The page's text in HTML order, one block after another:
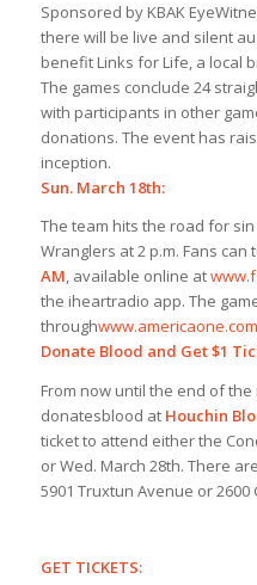
Sponsored by KBAK
there will be live and silent
benefit Links for Life, a local
The games conclude 24
with participants in other
donations. The event has
inception.
Sun. March 18th:
The team hits the road for
Wranglers at 2 p.m. Fans can
AM, available online at
the iheartradio app. The
through
Donate Blood and Get $1
From now until the end of
donatesblood at Houchin
ticket to attend either the
or Wed. March 28th. There
5901 Truxtun Avenue or 2600
GET TICKETS: